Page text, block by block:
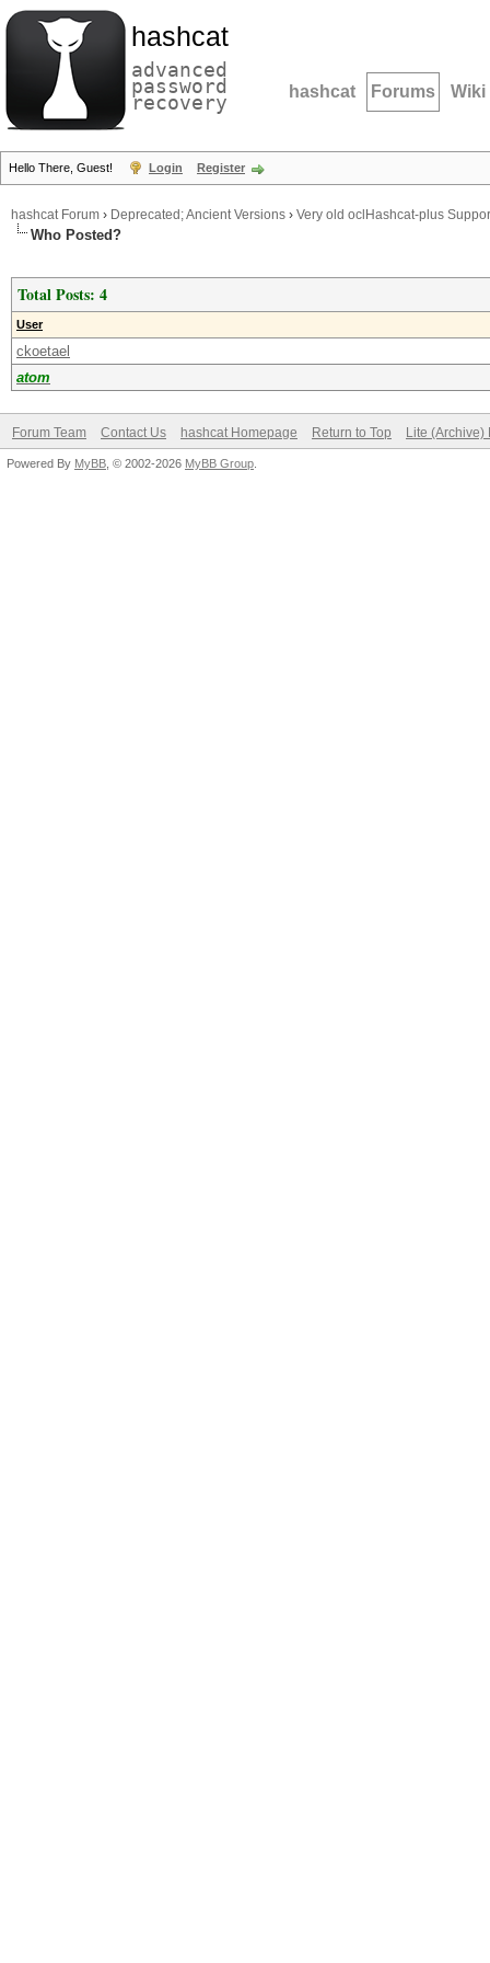
hashcat
advanced
password
recovery hashcat Forums Wiki
Hello There, Guest! Login Register
hashcat Forum › Deprecated; Ancient Versions › Very old oclHashcat-plus
Who Posted?
Total Posts: 4
User
ckoetael
atom
Forum Team Contact Us hashcat Homepage Return to Top Lite (Archive)
Powered By MyBB , © 2002-2026 MyBB Group